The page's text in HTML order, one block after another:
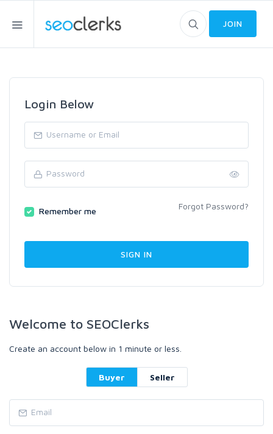
JOIN
Login Below
Remember me Forgot Password?
Welcome to SEOClerks
Create an account below in 1 minute or less.
Buyer Seller